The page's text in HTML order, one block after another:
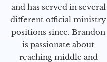
and has served in several
different official ministry
positions since. Brandon
is passionate about
reaching middle and